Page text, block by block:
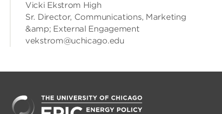
Vicki Ekstrom High
Sr. Director, Communications, Marketing
&amp; External Engagement
vekstrom@uchicago.edu